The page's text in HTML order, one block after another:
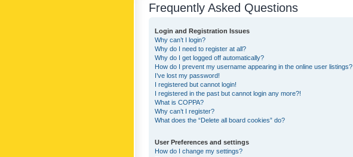
Frequently Asked Questions
Login and Registration Issues
Why can’t I login?
Why do I need to register at all?
Why do I get logged off automatically?
How do I prevent my username appearing in the online user listings?
I’ve lost my password!
I registered but cannot login!
I registered in the past but cannot login any more?!
What is COPPA?
Why can’t I register?
What does the “Delete all board cookies” do?
User Preferences and settings
How do I change my settings?